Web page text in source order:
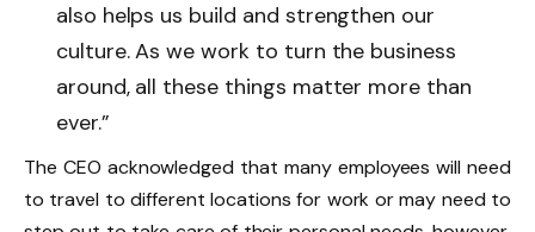
also helps us build and strengthen our
culture. As we work to turn the business
around, all these things matter more than
ever.”
The CEO acknowledged that many employees will need
to travel to different locations for work or may need to